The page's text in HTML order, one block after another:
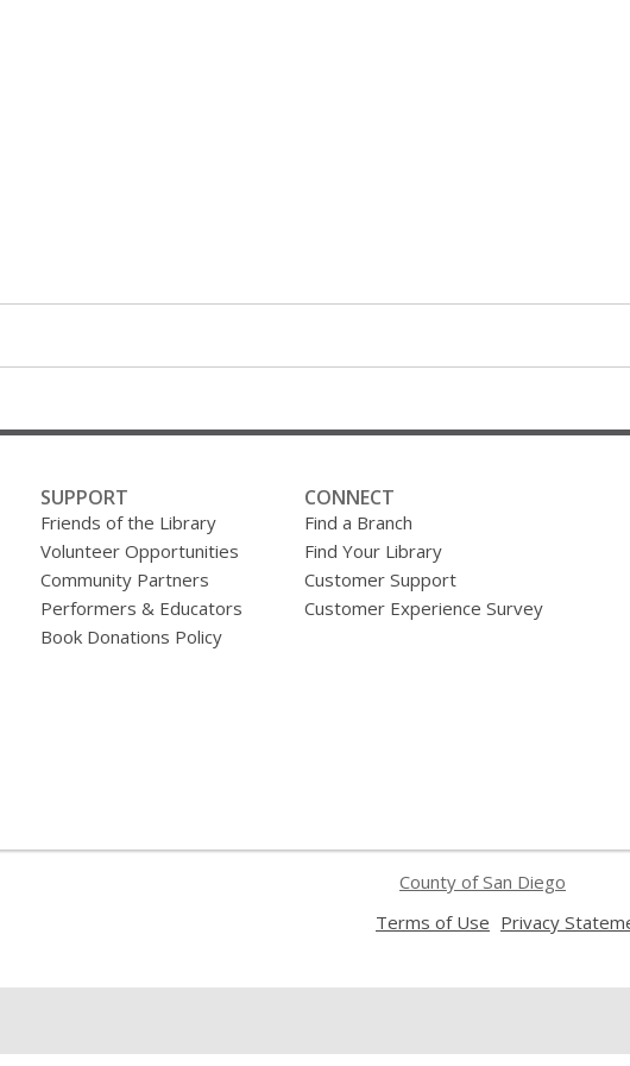
SUPPORT
Friends of the Library
Volunteer Opportunities
Community Partners
Performers & Educators
Book Donations Policy
CONNECT
Find a Branch
Find Your Library
Customer Support
Customer Experience Survey
County of San Diego
Terms of Use
new
Privacy